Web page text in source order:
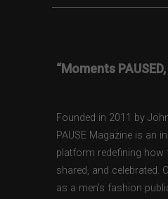
“Moments PAUSED,
Founded in 2011 by
PAUSE Magazine is an
platform redefining how
shared, and celebrated.
as a men’s fashion